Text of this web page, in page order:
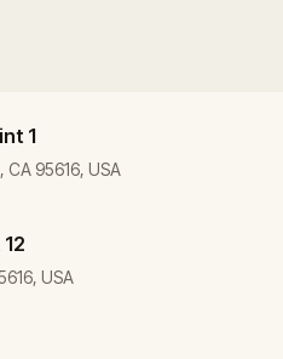
1
95616, USA
USA